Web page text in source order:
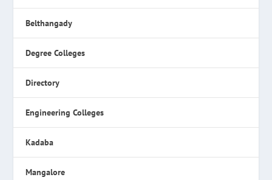
Belthangady
Degree Colleges
Directory
Engineering Colleges
Kadaba
Mangalore